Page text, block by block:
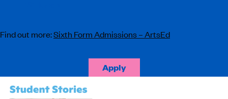
Find out more:Sixth Form Admissions – ArtsEd
Apply